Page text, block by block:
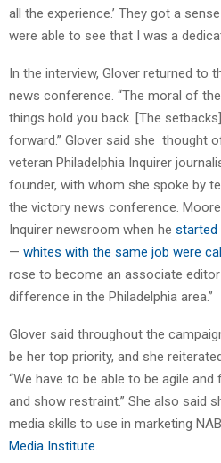
all the experience.’ They got a
were able to see that I was a
In the interview, Glover returned to
news conference. “The moral of
things hold you back. [The
forward.” Glover said she thought
veteran Philadelphia Inquirer
founder, with whom she spoke by
the victory news conference. Moore
Inquirer newsroom when he started
— whites with the same job were
rose to become an associate
difference in the Philadelphia area.”
Glover said throughout the
be her top priority, and she
“We have to be able to be agile
and show restraint.” She also said
media skills to use in marketing
Media Institute